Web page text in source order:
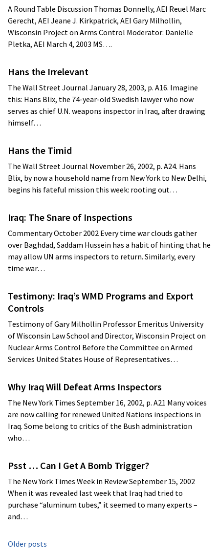
A Round Table Discussion Thomas Donnelly, AEI Reuel Marc
Gerecht, AEI Jeane J. Kirkpatrick, AEI Gary Milhollin,
Wisconsin Project on Arms Control Moderator: Danielle
Pletka, AEI March 4, 2003 MS….
Hans the Irrelevant
The Wall Street Journal January 28, 2003, p. A16. Imagine
this: Hans Blix, the 74-year-old Swedish lawyer who now
serves as chief U.N. weapons inspector in Iraq, after drawing
himself…
Hans the Timid
The Wall Street Journal November 26, 2002, p. A24. Hans
Blix, by now a household name from New York to New Delhi,
begins his fateful mission this week: rooting out…
Iraq: The Snare of Inspections
Commentary October 2002 Every time war clouds gather
over Baghdad, Saddam Hussein has a habit of hinting that he
may allow UN arms inspectors to return. Similarly, every
time war…
Testimony: Iraq’s WMD Programs and Export
Controls
Testimony of Gary Milhollin Professor Emeritus University
of Wisconsin Law School and Director, Wisconsin Project on
Nuclear Arms Control Before the Committee on Armed
Services United States House of Representatives…
Why Iraq Will Defeat Arms Inspectors
The New York Times September 16, 2002, p. A21 Many voices
are now calling for renewed United Nations inspections in
Iraq. Some belong to critics of the Bush administration
who…
Psst … Can I Get A Bomb Trigger?
The New York Times Week in Review September 15, 2002
When it was revealed last week that Iraq had tried to
purchase “aluminum tubes,” it seemed to many experts –
and…
Posts
Older posts